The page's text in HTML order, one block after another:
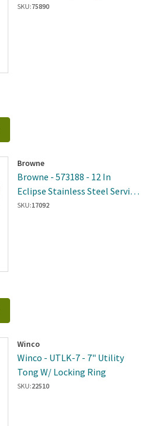
SKU:75890
Browne
Browne - 573188 - 12 In
Eclipse Stainless Steel Serving
Tongs
SKU:17092
Winco
Winco - UTLK-7 - 7" Utility
Tong W/ Locking Ring
SKU:22510